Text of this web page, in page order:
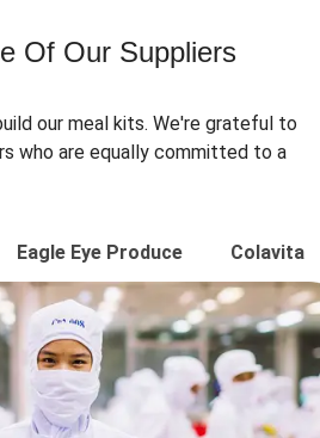
Of Our Suppliers
our meal kits. We're grateful to
who are equally committed to a
Eagle Eye Produce Colavita